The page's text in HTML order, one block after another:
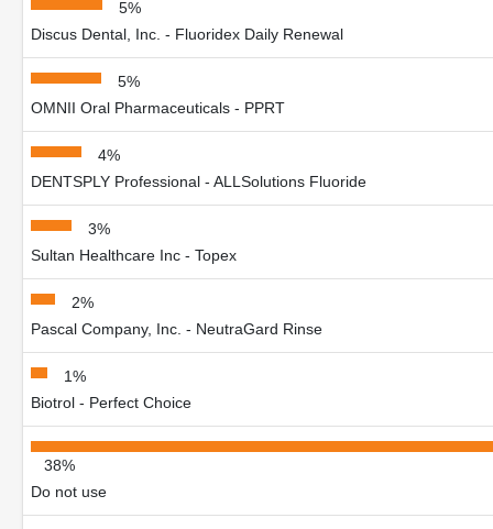
5%
Discus Dental, Inc. - Fluoridex Daily Renewal
5%
OMNII Oral Pharmaceuticals - PPRT
4%
DENTSPLY Professional - ALLSolutions Fluoride
3%
Sultan Healthcare Inc - Topex
2%
Pascal Company, Inc. - NeutraGard Rinse
1%
Biotrol - Perfect Choice
38%
Do not use